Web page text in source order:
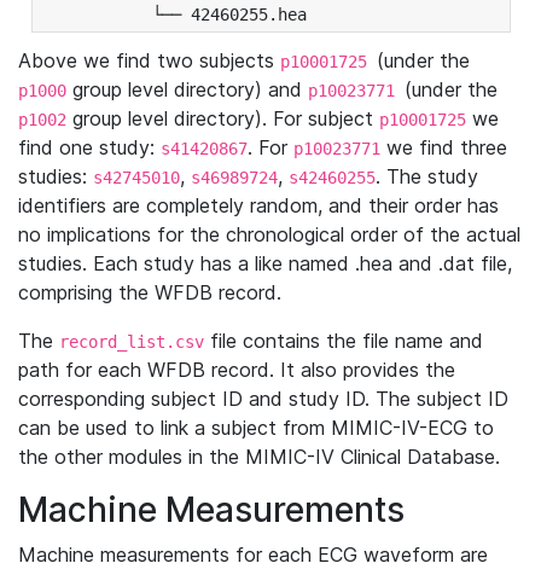
└── 42460255.hea
Above we find two subjects p10001725 (under the
p1000 group level directory) and p10023771 (under the
p1002 group level directory). For subject p10001725 we
find one study: s41420867. For p10023771 we find three
studies: s42745010, s46989724, s42460255. The study
identifiers are completely random, and their order has
no implications for the chronological order of the actual
studies. Each study has a like named .hea and .dat file,
comprising the WFDB record.
The record_list.csv file contains the file name and
path for each WFDB record. It also provides the
corresponding subject ID and study ID. The subject ID
can be used to link a subject from MIMIC-IV-ECG to
the other modules in the MIMIC-IV Clinical Database.
Machine Measurements
Machine measurements for each ECG waveform are